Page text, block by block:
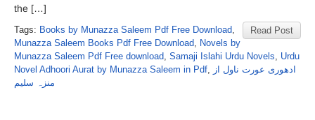
the […]
Read Post
Tags: Books by Munazza Saleem Pdf Free Download,
Munazza Saleem Books Pdf Free Download, Novels by
Munazza Saleem Pdf Free download, Samaji Islahi Urdu Novels, Urdu
Novel Adhoori Aurat by Munazza Saleem in Pdf, ادھوری عورت ناول از
منزہ سلیم